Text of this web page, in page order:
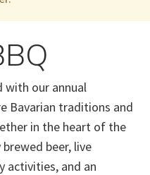
with our annual
Bavarian traditions and
in the heart of the
beer, live
activities, and an